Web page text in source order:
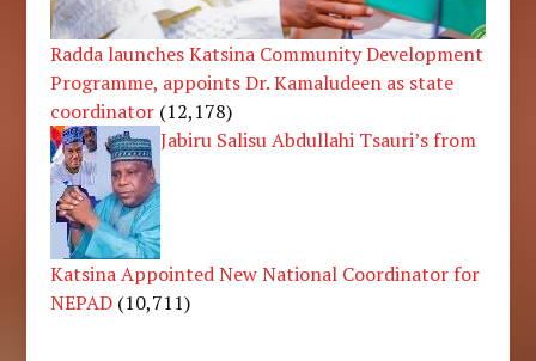
Radda launches Katsina Community Development
Programme, appoints Dr. Kamaludeen as state
coordinator (12,178)
Jabiru Salisu Abdullahi Tsauri’s from
Katsina Appointed New National Coordinator for
NEPAD (10,711)